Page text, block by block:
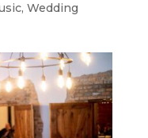
, Wedding